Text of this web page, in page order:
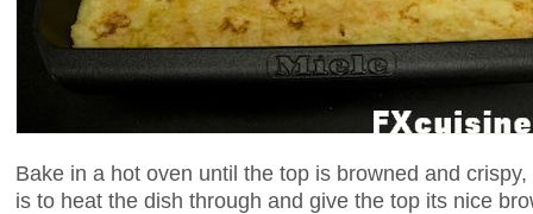
Bake in a hot oven until the top is browned and
is to heat the dish through and give the top its nice